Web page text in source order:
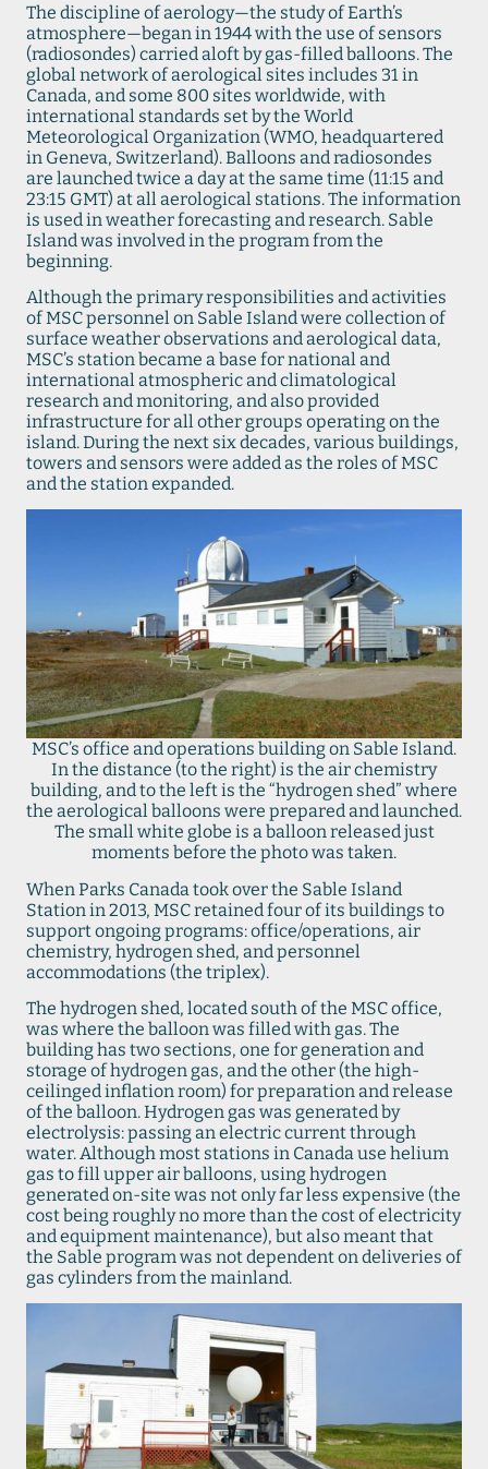
The discipline of aerology—the study of Earth’s
atmosphere—began in 1944 with the use of sensors
(radiosondes) carried aloft by gas-filled balloons. The
global network of aerological sites includes 31 in
Canada, and some 800 sites worldwide, with
international standards set by the World
Meteorological Organization (WMO, headquartered
in Geneva, Switzerland). Balloons and radiosondes
are launched twice a day at the same time (11:15 and
23:15 GMT) at all aerological stations. The information
is used in weather forecasting and research. Sable
Island was involved in the program from the
beginning.
Although the primary responsibilities and activities
of MSC personnel on Sable Island were collection of
surface weather observations and aerological data,
MSC’s station became a base for national and
international atmospheric and climatological
research and monitoring, and also provided
infrastructure for all other groups operating on the
island. During the next six decades, various buildings,
towers and sensors were added as the roles of MSC
and the station expanded.
MSC’s office and operations building on Sable Island.
In the distance (to the right) is the air chemistry
building, and to the left is the “hydrogen shed” where
the aerological balloons were prepared and launched.
The small white globe is a balloon released just
moments before the photo was taken.
When Parks Canada took over the Sable Island
Station in 2013, MSC retained four of its buildings to
support ongoing programs: office/operations, air
chemistry, hydrogen shed, and personnel
accommodations (the triplex).
The hydrogen shed, located south of the MSC office,
was where the balloon was filled with gas. The
building has two sections, one for generation and
storage of hydrogen gas, and the other (the high-
ceilinged inflation room) for preparation and release
of the balloon. Hydrogen gas was generated by
electrolysis: passing an electric current through
water. Although most stations in Canada use helium
gas to fill upper air balloons, using hydrogen
generated on-site was not only far less expensive (the
cost being roughly no more than the cost of electricity
and equipment maintenance), but also meant that
the Sable program was not dependent on deliveries of
gas cylinders from the mainland.